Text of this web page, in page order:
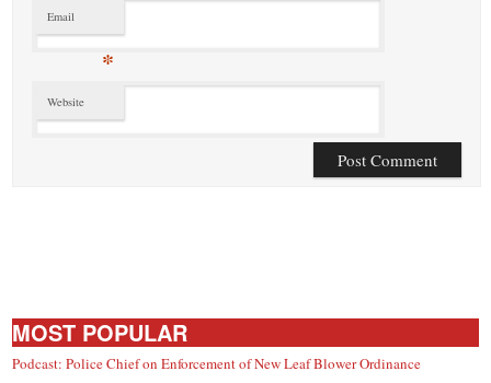
Email
*
Website
MOST POPULAR
Podcast: Police Chief on Enforcement of New Leaf Blower Ordinance